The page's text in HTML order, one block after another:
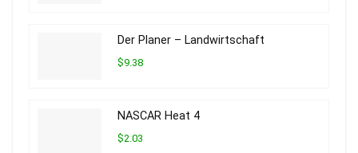
Der Planer – Landwirtschaft
$9.38
NASCAR Heat 4
$2.03